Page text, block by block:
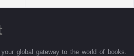
, your global gateway to the world of books.